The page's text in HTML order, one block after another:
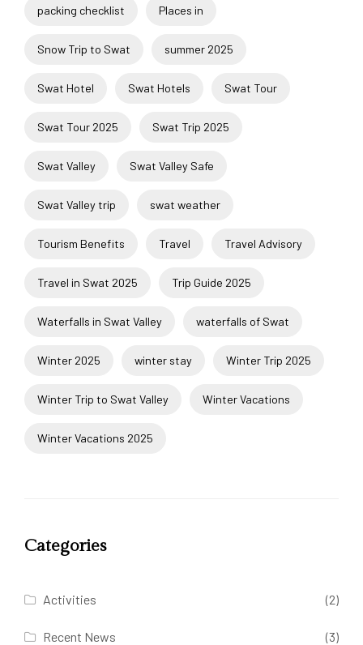
packing checklist Places in
Snow Trip to Swat summer 2025
Swat Hotel Swat Hotels Swat Tour
Swat Tour 2025 Swat Trip 2025
Swat Valley Swat Valley Safe
Swat Valley trip swat weather
Tourism Benefits Travel Travel Advisory
Travel in Swat 2025 Trip Guide 2025
Waterfalls in Swat Valley waterfalls of Swat
Winter 2025 winter stay Winter Trip 2025
Winter Trip to Swat Valley Winter Vacations
Winter Vacations 2025
Categories
Activities (2)
Recent News (3)